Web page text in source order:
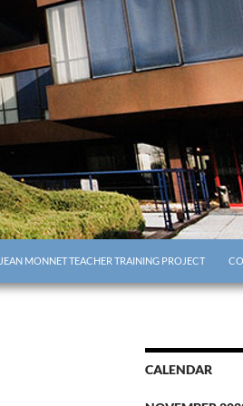
JEAN MONNET TEACHER TRAINING PROJECT
CALENDAR